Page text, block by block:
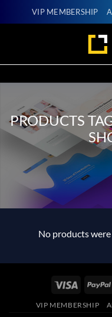
to
VIP MEMBERSHIP
PRODUCTS
No products
Visa
VIP MEMBERSHIP